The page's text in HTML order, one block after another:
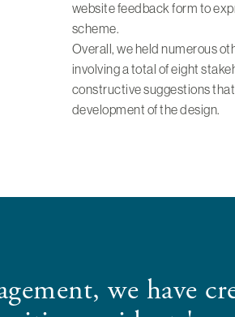
website feedback form to
scheme.
Overall, we held numerous
involving a total of eight
constructive suggestions
development of the design.
we have